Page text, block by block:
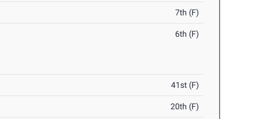
7th (F)
6th (F)
41st (F)
20th (F)